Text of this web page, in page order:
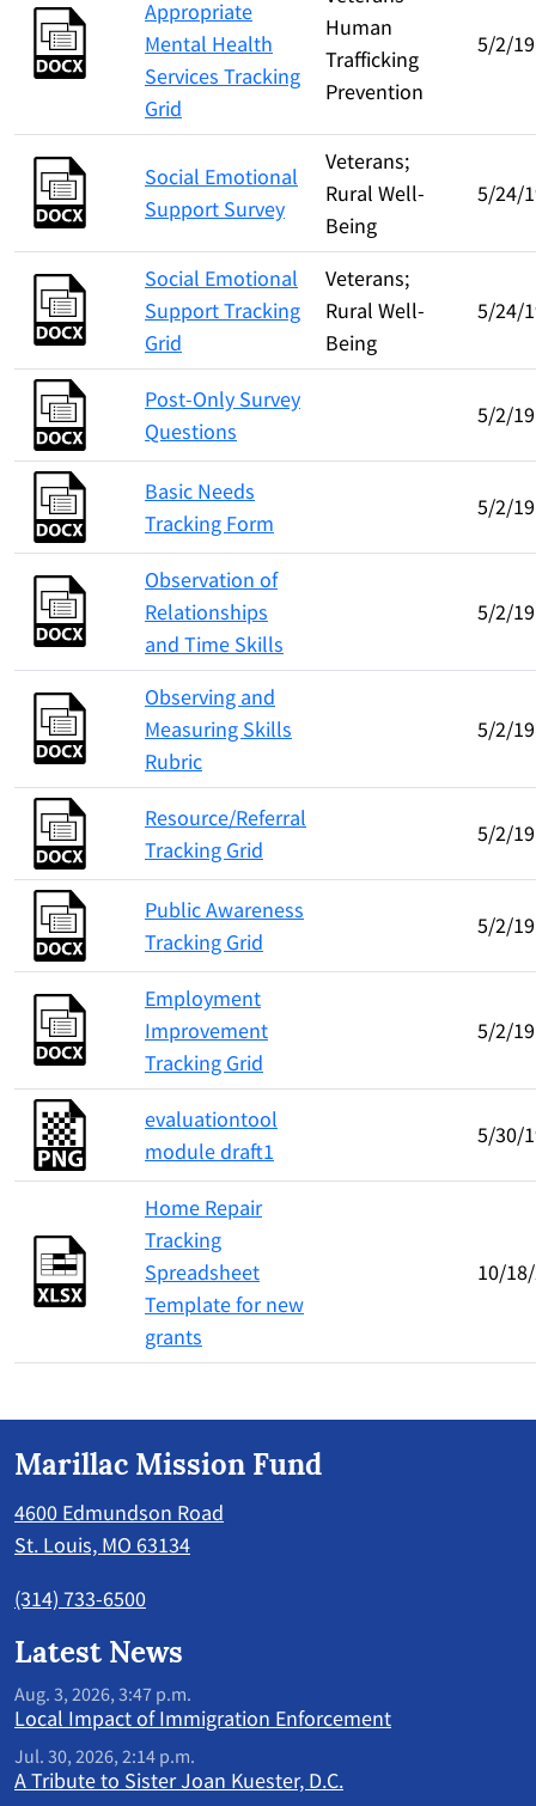
Appropriate
Mental Health
Services Tracking
Grid
Human
Trafficking
Prevention
5/2/19
Social Emotional
Support Survey
Veterans;
Rural Well-
Being
5/24/
Social Emotional
Support Tracking
Grid
Veterans;
Rural Well-
Being
5/24/
Post-Only Survey
Questions
5/2/19
Basic Needs
Tracking Form
5/2/19
Observation of
Relationships
and Time Skills
5/2/19
Observing and
Measuring Skills
Rubric
5/2/19
Resource/Referral
Tracking Grid
5/2/19
Public Awareness
Tracking Grid
5/2/19
Employment
Improvement
Tracking Grid
5/2/19
evaluationtool
module draft1
5/30/
Home Repair
Tracking
Spreadsheet
Template for new
grants
10/
Marillac Mission Fund
4600 Edmundson Road
St. Louis, MO 63134
(314) 733-6500
Latest News
Aug. 3, 2026, 3:47 p.m.
Local Impact of Immigration Enforcement
Jul. 30, 2026, 2:14 p.m.
A Tribute to Sister Joan Kuester, D.C.